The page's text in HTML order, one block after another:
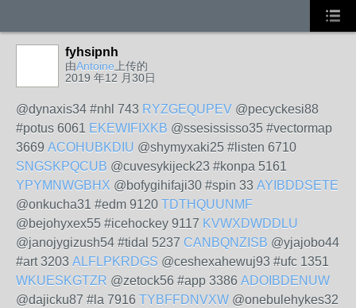
fyhsipnh
由Antoine 上传的
2019 年12 月30日
@dynaxis34 #nhl 743 RYZGEQUPEV @pecyckesi88
#potus 6061 EKEWIFIXKB @ssesississo35 #vectormap
3669 ACOHUBKDIU @shymyxaki25 #listen 6710
SNGSKPQCUB @cuvesykijeck23 #konpa 5161
YPYMNWGBHX @bofygihifaji30 #spin 33 AYIBDDSETE
@onkucha31 #edm 9120 TDTHQUUNMF
@bejohyxex55 #icehockey 9117 KVWXDWDDLU
@janojygizush54 #tidal 5237 CANBQNZISB @yjajobo44
#art 3203 ALFLPKRDGS @ceshexahewuj93 #ufc 1351
WKUESKGTZR @zetock56 #app 3386 ADOIBDENUW
@dajicku87 #la 7916 TYBFFDNVXW @onebulehykes32